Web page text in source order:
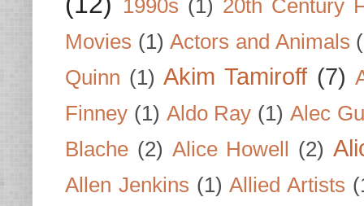
1990s (1) 20th Century
Movies (1) Actors and Animals
Quinn (1) Akim Tamiroff (7)
Finney (1) Aldo Ray (1) Alec
Blache (2) Alice Howell (2)
Allen Jenkins (1) Allied Artists